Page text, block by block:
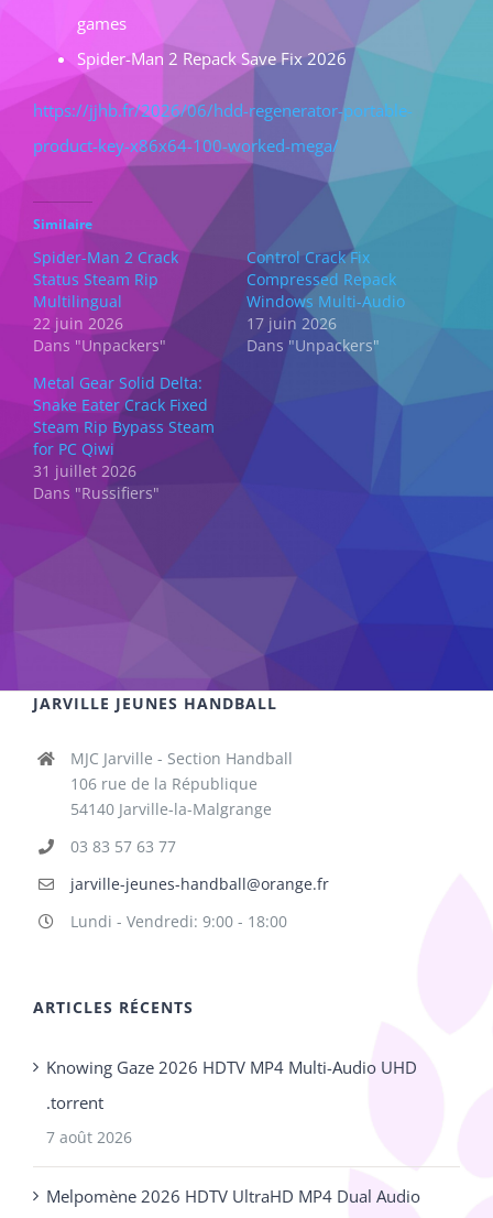
games
Spider-Man 2 Repack Save Fix 2026
https://jjhb.fr/2026/06/hdd-regenerator-portable-
product-key-x86x64-100-worked-mega/
Similaire
Spider-Man 2 Crack
Status Steam Rip
Multilingual
22 juin 2026
Dans "Unpackers"
Control Crack Fix
Compressed Repack
Windows Multi-Audio
17 juin 2026
Dans "Unpackers"
Metal Gear Solid Delta:
Snake Eater Crack Fixed
Steam Rip Bypass Steam
for PC Qiwi
31 juillet 2026
Dans "Russifiers"
JARVILLE JEUNES HANDBALL
MJC Jarville - Section Handball
106 rue de la République
54140 Jarville-la-Malgrange
03 83 57 63 77
jarville-jeunes-handball@orange.fr
Lundi - Vendredi: 9:00 - 18:00
ARTICLES RÉCENTS
Knowing Gaze 2026 HDTV MP4 Multi-Audio UHD
.torrent
7 août 2026
Melpomène 2026 HDTV UltraHD MP4 Dual Audio